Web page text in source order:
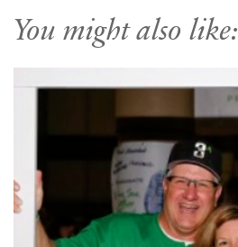
You might also like: